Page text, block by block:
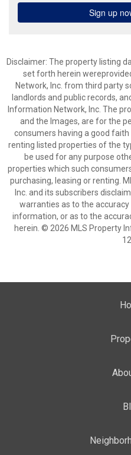
Disclaimer: The property listing
set forth herein
Network, Inc. from third party
landlords and public records,
Information Network, Inc. The
and the Images, are for the
consumers having a good
renting listed properties of the
be used for any purpose
properties which such
purchasing, leasing or renting.
Inc. and its subscribers
warranties as to the
information, or as to the
herein. © 2026 MLS Property